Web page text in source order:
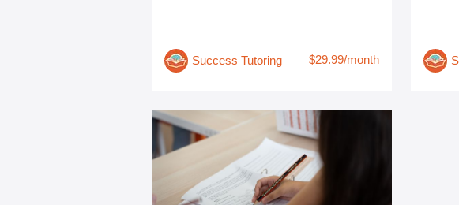
Success Tutoring $29.99/month